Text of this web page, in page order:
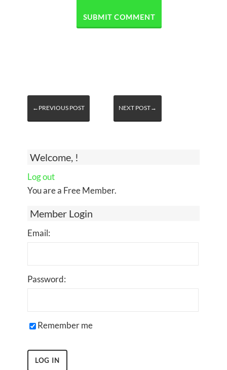
Welcome, !
Log out
You are a Free Member.
Member Login
Email:
Password:
Remember me
←PREVIOUS POST NEXT POST→